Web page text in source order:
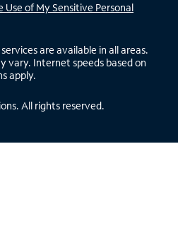
of My Sensitive Personal
are available in all areas.
vary. Internet speeds based on
apply.
All rights reserved.